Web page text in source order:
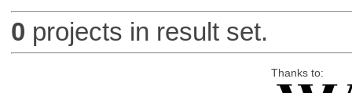
0 projects in result set.
Thanks to: